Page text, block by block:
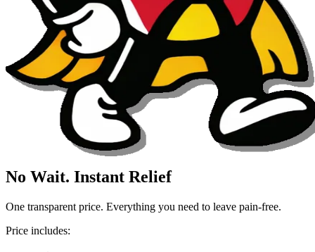
No Wait. Instant Relief
One transparent price. Everything you need to leave pain-free.
Price includes: